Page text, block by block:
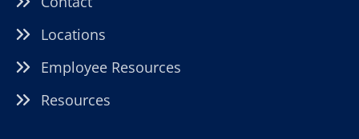
Locations
Employee Resources
Resources